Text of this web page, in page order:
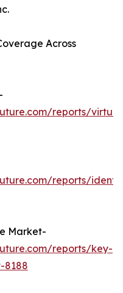
Across
reports/
reports/
Market-
reports/key-
8188